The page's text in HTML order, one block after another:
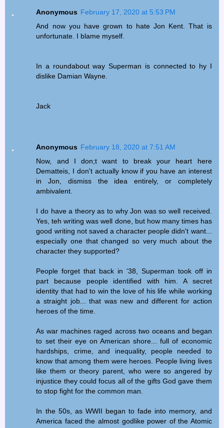
Anonymous February 17, 2020 at 5:53 PM
And now you have grown to hate Jon Kent. That is
unfortunate. I blame myself.
In a roundabout way Superman is connected to hy I
dislike Damian Wayne.
Jack
Anonymous February 18, 2020 at 7:51 AM
Now, and I don;t want to break your heart here
Dematteis, I don't actually know if you have an interest
in Jon, dismiss the idea entirely, or completely
ambivalent.
I do have a theory as to why Jon was so well received.
Yes, teh writing was well done, but how many times has
good writing not saved a character people didn't want...
especially one that changed so very much about the
character they supported?
People forget that back in '38, Superman took off in
part because people identified with him. A secret
identity that had to win the love of his life while working
a straight job... that was new and different for action
heroes of the time.
As war machines raged across two oceans and began
to set their eye on American shore... full of economic
hardships, crime, and inequality, people needed to
know that among them were heroes. People living lives
like them or theory parent, who were so angered by
injustice they could focus all of the gifts God gave them
to stop fight for the common man.
In the 50s, as WWII began to fade into memory, and
America faced the almost godlike power of the Atomic